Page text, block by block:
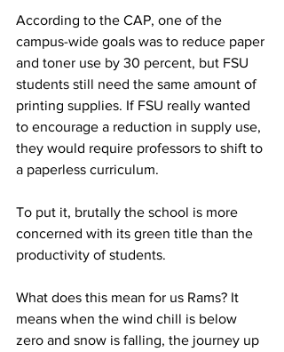
According to the CAP, one of the
campus-wide goals was to reduce paper
and toner use by 30 percent, but FSU
students still need the same amount of
printing supplies. If FSU really wanted
to encourage a reduction in supply use,
they would require professors to shift to
a paperless curriculum.
To put it, brutally the school is more
concerned with its green title than the
productivity of students.
What does this mean for us Rams? It
means when the wind chill is below
zero and snow is falling, the journey up